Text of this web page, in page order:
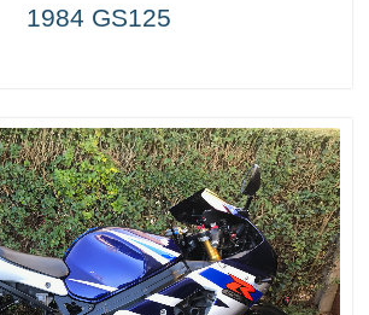
1984 GS125